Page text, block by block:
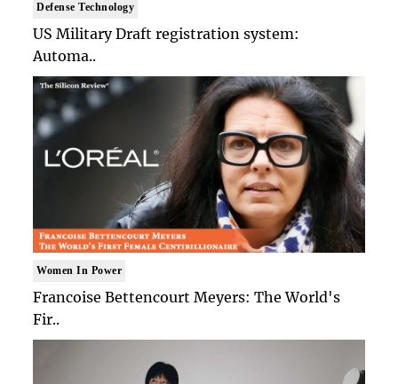
Defense Technology
US Military Draft registration system:
Automa..
Women In Power
Francoise Bettencourt Meyers: The World's
Fir..